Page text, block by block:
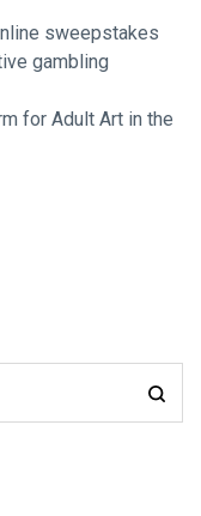
sweepstakes
gambling
for Adult Art in the